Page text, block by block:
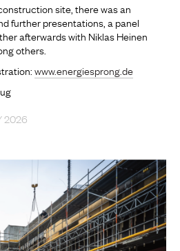
site, there was an
further presentations, a panel
afterwards with Niklas Heinen
others.
www.energiesprong.de
2026